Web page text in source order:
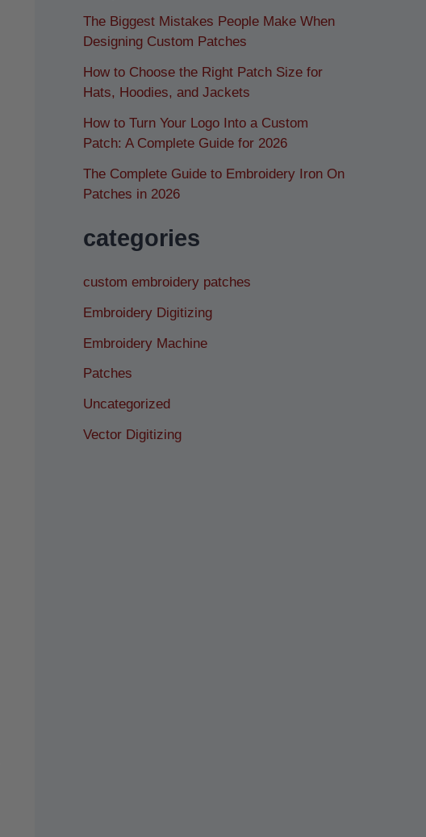
The Biggest Mistakes People Make When
Designing Custom Patches
How to Choose the Right Patch Size for
Hats, Hoodies, and Jackets
How to Turn Your Logo Into a Custom
Patch: A Complete Guide for 2026
The Complete Guide to Embroidery Iron On
Patches in 2026
categories
custom embroidery patches
Embroidery Digitizing
Embroidery Machine
Patches
Uncategorized
Vector Digitizing